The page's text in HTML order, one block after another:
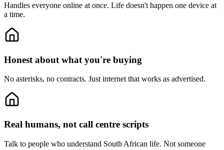
Handles everyone online at once. Life doesn't happen one device at
a time.
Honest about what you're buying
No asterisks, no contracts. Just internet that works as advertised.
Real humans, not call centre scripts
Talk to people who understand South African life. Not someone